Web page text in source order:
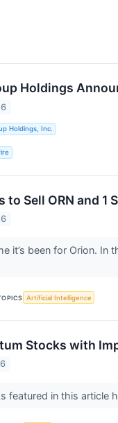
Holdings
Holdings, Inc.
to Sell ORN and 1
it’s been for Orion. In
Artificial Intelligence
Stocks with
featured in this article